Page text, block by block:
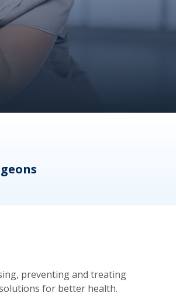
preventing and treating
for better health.